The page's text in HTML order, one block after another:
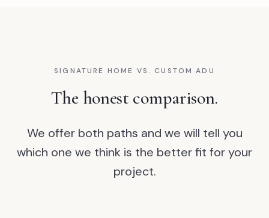
SIGNATURE HOME VS. CUSTOM ADU
The honest comparison.
We offer both paths and we will tell you
which one we think is the better fit for your
project.